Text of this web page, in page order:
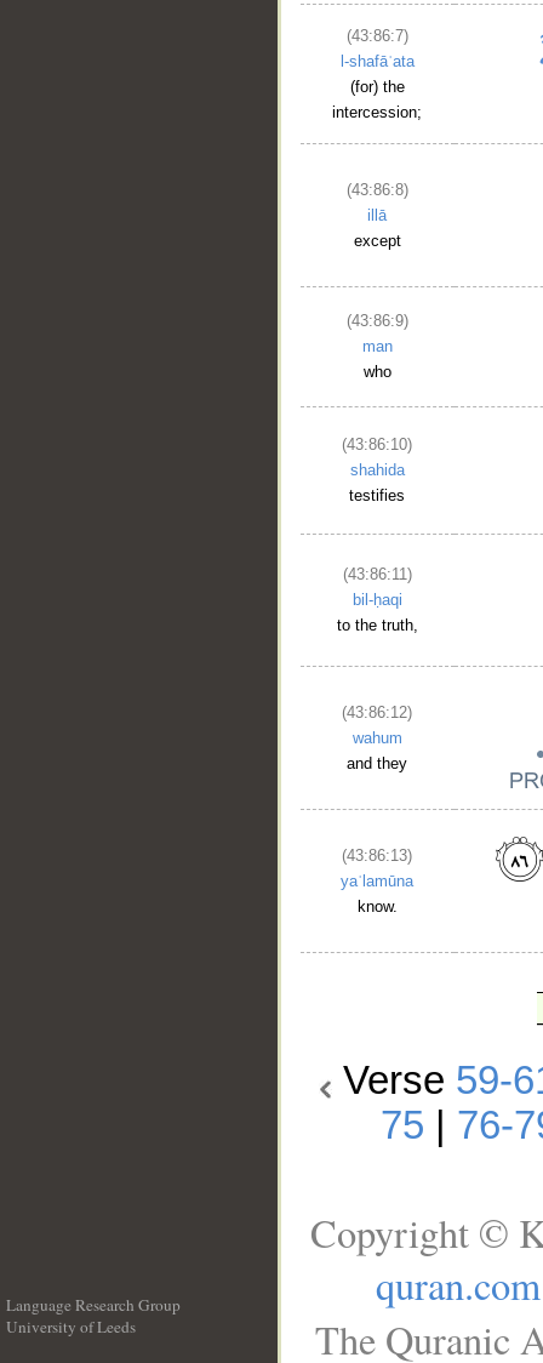
(43:86:7)
l-shafāʿata
(for) the
intercession;
(43:86:8)
illā
except
(43:86:9)
man
who
(43:86:10)
shahida
testifies
(43:86:11)
bil-ḥaqi
to the truth,
(43:86:12)
wahum
and they
(43:86:13)
yaʿlamūna
know.
Verse 59-
75
76-
Language Research Group
University of Leeds
Copyright ©
quran.com
The Quranic